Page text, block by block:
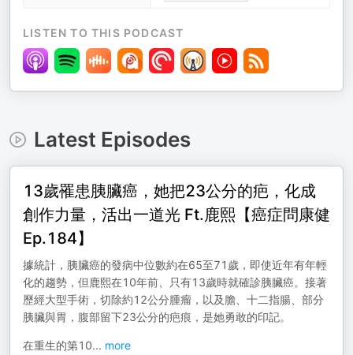
LISTEN TO THIS PODCAST
Latest Episodes
13歲罹患胰臟癌，她把23公分的疤，化成
創作力量，活出一道光 Ft.鹿熙【癌症問康健
Ep.184】
據統計，胰臟癌的發病中位數約在65至71歲，即使近年有年輕
化的趨勢，但鹿熙在10年前、只有13歲時就確診胰臟癌。接著
歷經大型手術，切除約12公分腫瘤，以及膽、十二指腸、部分
胰臟與胃，腹部留下23公分的疤痕，是她勇敢的印記。
在重生的第10... more